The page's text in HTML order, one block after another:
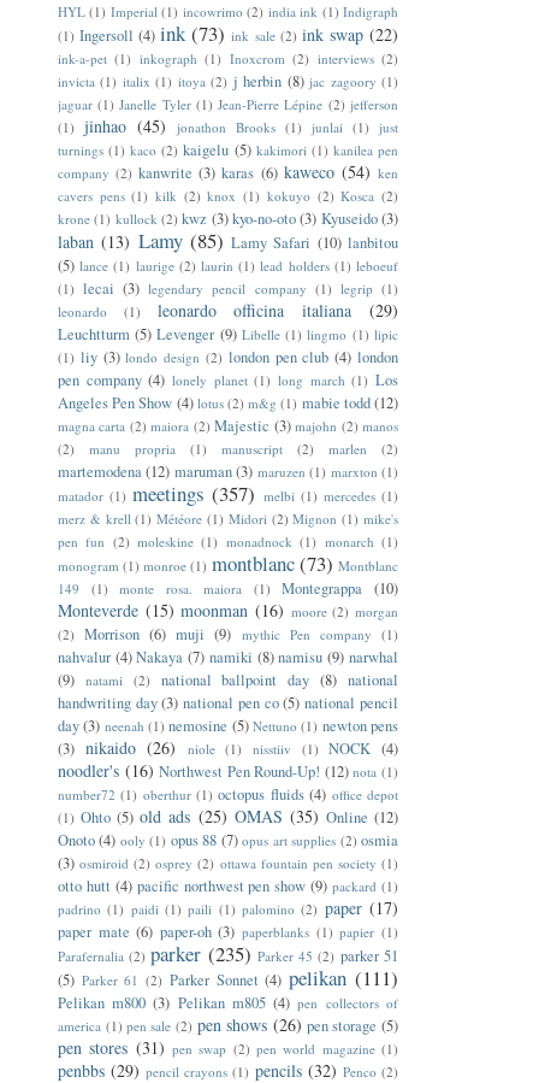
HYL (1) Imperial (1) incowrimo (2) india ink (1) Indigraph
(1) Ingersoll (4) ink (73) ink sale (2) ink swap (22)
ink-a-pet (1) inkograph (1) Inoxcrom (2) interviews (2)
invicta (1) italix (1) itoya (2) j herbin (8) jac zagoory (1)
jaguar (1) Janelle Tyler (1) Jean-Pierre Lépine (2) jefferson
(1) jinhao (45) jonathon Brooks (1) junlai (1) just
turnings (1) kaco (2) kaigelu (5) kakimori (1) kanilea pen
company (2) kanwrite (3) karas (6) kaweco (54) ken
cavers pens (1) kilk (2) knox (1) kokuyo (2) Kosca (2)
krone (1) kullock (2) kwz (3)kyo-no-oto(3) Kyuseido(3)
laban (13) Lamy (85) Lamy Safari (10) lanbitou
(5) lance (1) laurige (2) laurin (1) lead holders (1) leboeuf
(1) lecai (3) legendary pencil company (1) legrip (1)
leonardo
(1) leonardo officina italiana (29)
Leuchtturm (5) Levenger (9) Libelle (1) lingmo (1) lipic
(1) liy (3) londo design (2) london pen club (4) london
pen company (4) lonely planet (1) long march (1) Los
Angeles Pen Show (4) lotus (2) m&g (1) mabie todd(12)
magna carta (2) maiora (2) Majestic (3) majohn (2) manos
(2)
manu propria (1) manuscript (2) marlen (2)
martemodena (12) maruman (3) maruzen (1) marxton (1)
matador (1) meetings (357) melbi (1) mercedes (1)
merz & krell (1) Météore (1) Midori (2) Mignon (1) mike's
pen fun (2) moleskine (1) monadnock (1) monarch (1)
monogram (1) monroe (1) montblanc(73) Montblanc
149
(1) monte rosa. maiora (1) Montegrappa (10)
Monteverde (15) moonman (16) moore (2) morgan
(2)
Morrison (6) muji (9) mythic Pen company (1)
nahvalur (4) Nakaya (7) namiki (8) namisu (9) narwhal
(9) natami (2) national ballpoint day (8) national
handwriting day (3) national pen co (5) national pencil
day(3) neenah (1) nemosine (5) Nettuno (1) newton pens
(3) nikaido (26) niole (1) nisstiiv (1) NOCK (4)
noodler's (16) Northwest Pen Round-Up! (12) nota (1)
number72 (1) oberthur (1) octopus fluids (4) office depot
(1) Ohto (5) old ads (25) OMAS (35) Online (12)
Onoto (4) ooly (1) opus 88 (7) opus art supplies (2) osmia
(3) osmiroid (2) osprey (2) ottawa fountain pen society (1)
otto hutt (4) pacific northwest pen show (9) packard (1)
padrino (1) paidi (1) paili (1) palomino (2) paper (17)
paper mate (6) paper-oh (3) paperblanks (1) papier (1)
Parafernalia (2) parker (235) Parker 45 (2) parker 51
(5) Parker 61 (2) Parker Sonnet (4) pelikan (111)
Pelikan m800 (3) Pelikan m805 (4) pen collectors of
america (1) pen sale (2) pen shows (26) pen storage (5)
pen stores (31) pen swap (2) pen world magazine (1)
penbbs (29) pencil crayons (1) pencils (32) Penco (2)